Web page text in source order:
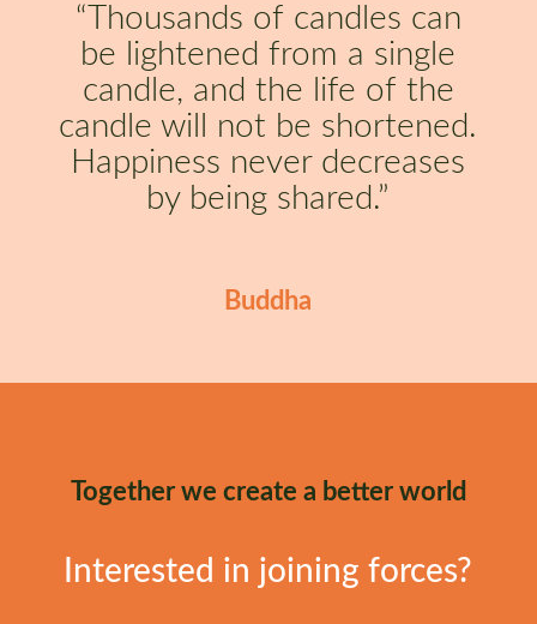
“Thousands of candles can
be lightened from a single
candle, and the life of the
candle will not be shortened.
Happiness never decreases
by being shared.”
Buddha
Together we create a better world
Interested in joining forces?